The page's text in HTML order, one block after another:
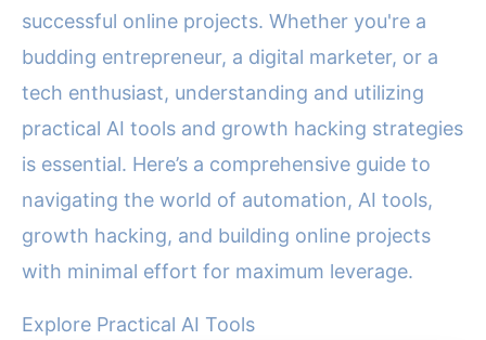
successful online projects. Whether you're a
budding entrepreneur, a digital marketer, or a
tech enthusiast, understanding and utilizing
practical AI tools and growth hacking strategies
is essential. Here’s a comprehensive guide to
navigating the world of automation, AI tools,
growth hacking, and building online projects
with minimal effort for maximum leverage.
Explore Practical AI Tools